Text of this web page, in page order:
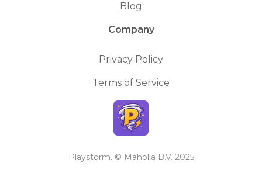
Blog
Company
Privacy Policy
Terms of Service
Playstorm. © Maholla B.V. 2025